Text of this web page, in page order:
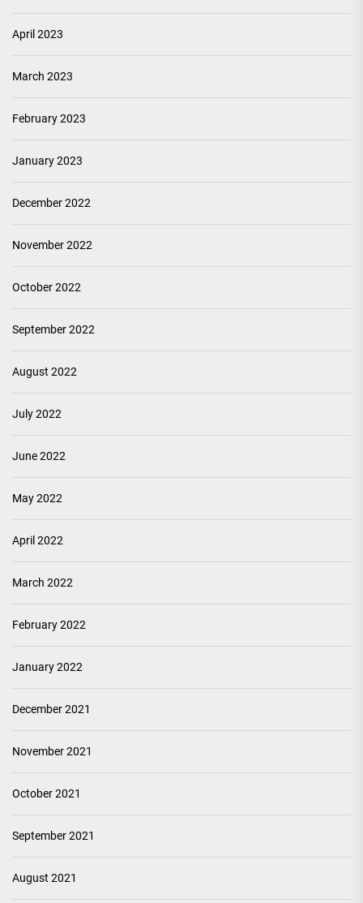
April 2023
March 2023
February 2023
January 2023
December 2022
November 2022
October 2022
September 2022
August 2022
July 2022
June 2022
May 2022
April 2022
March 2022
February 2022
January 2022
December 2021
November 2021
October 2021
September 2021
August 2021